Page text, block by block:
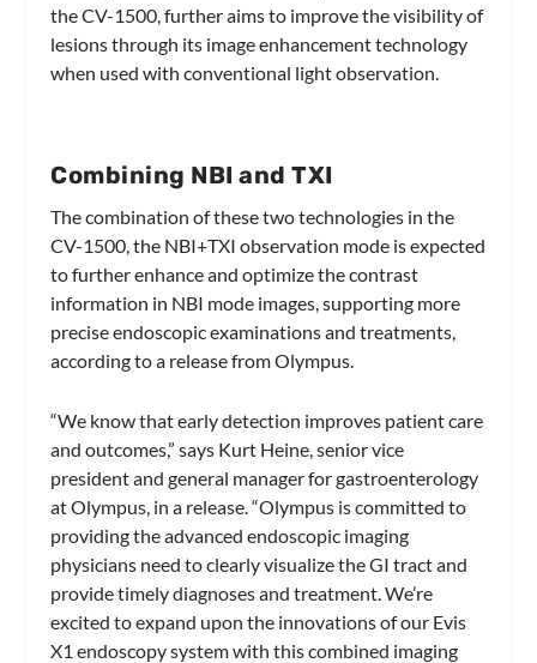
the CV-1500, further aims to improve the visibility of
lesions through its image enhancement technology
when used with conventional light observation.
Combining NBI and TXI
The combination of these two technologies in the
CV-1500, the NBI+TXI observation mode is expected
to further enhance and optimize the contrast
information in NBI mode images, supporting more
precise endoscopic examinations and treatments,
according to a release from Olympus.
“We know that early detection improves patient care
and outcomes,” says Kurt Heine, senior vice
president and general manager for gastroenterology
at Olympus, in a release. “Olympus is committed to
providing the advanced endoscopic imaging
physicians need to clearly visualize the GI tract and
provide timely diagnoses and treatment. We’re
excited to expand upon the innovations of our Evis
X1 endoscopy system with this combined imaging